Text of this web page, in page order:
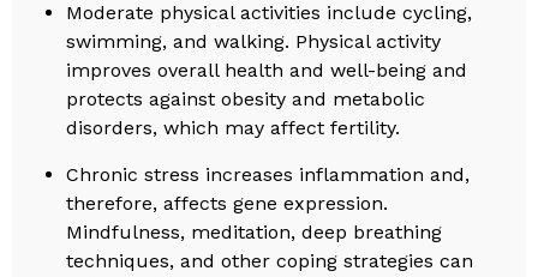
Moderate physical activities include cycling,
swimming, and walking. Physical activity
improves overall health and well-being and
protects against obesity and metabolic
disorders, which may affect fertility.
Chronic stress increases inflammation and,
therefore, affects gene expression.
Mindfulness, meditation, deep breathing
techniques, and other coping strategies can